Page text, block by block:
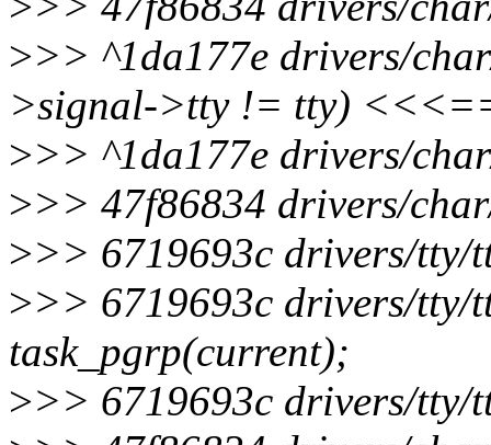
>>> ^1da177e drivers/
>signal->tty != tty)
>>> ^1da177e drivers/
>>> 47f86834 drivers/
>>> 6719693c drivers/tty/
>>> 6719693c drivers/tty/
task_pgrp(current);
>>> 6719693c drivers/tty/